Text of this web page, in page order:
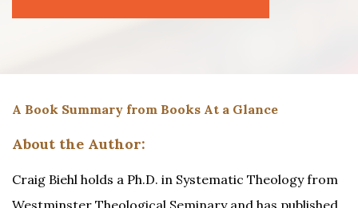
A Book Summary from Books At a Glance
About the Author:
Craig Biehl holds a Ph.D. in Systematic Theology from